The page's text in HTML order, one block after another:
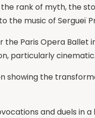
rank of myth, the
music of Sergueï
Paris Opera Ballet
particularly cinematic.
showing the
and duels in